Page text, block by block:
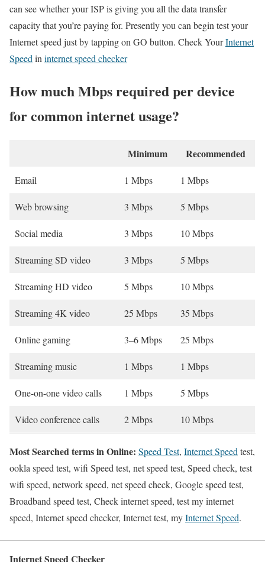
can see whether your ISP is giving you all the data transfer
capacity that you’re paying for. Presently you can begin test your
Internet speed just by tapping on GO button. Check YourInternet
Speed in internet speed checker
How much Mbps required per device
for common internet usage?
Minimum Recommended
Email 1 Mbps 1 Mbps
Web browsing 3 Mbps 5 Mbps
Social media 3 Mbps 10 Mbps
Streaming SD video 3 Mbps 5 Mbps
Streaming HD video 5 Mbps 10 Mbps
Streaming 4K video 25 Mbps 35 Mbps
Online gaming 3–6 Mbps 25 Mbps
Streaming music 1 Mbps 1 Mbps
One-on-one video calls 1 Mbps 5 Mbps
Video conference calls 2 Mbps 10 Mbps
Most Searched terms in Online: Speed Test, Internet Speed test,
ookla speed test, wifi Speed test, net speed test, Speed check, test
wifi speed, network speed, net speed check, Google speed test,
Broadband speed test, Check internet speed, test my internet
speed, Internet speed checker, Internet test, myInternet Speed.
Internet Speed Checker